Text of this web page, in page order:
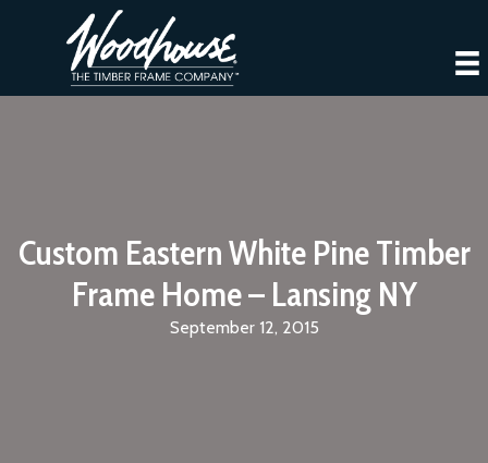
Custom Eastern White Pine Timber
Frame Home – Lansing NY
September 12, 2015